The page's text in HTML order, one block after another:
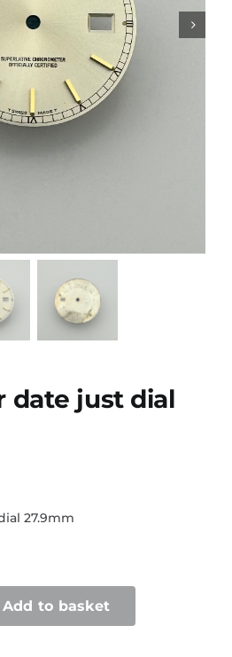
date just dial
27.9mm
Add to basket